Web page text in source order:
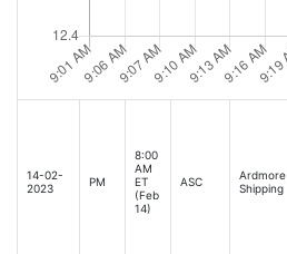
14-02-
2023
PM
8:00
AM
ET
(Feb
14)
ASC
Ardmore
Shipping